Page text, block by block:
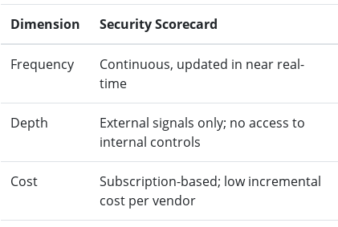
Dimension Security Scorecard
Frequency
Continuous, updated in near real-
time
Depth
External signals only; no access to
internal controls
Cost
Subscription-based; low incremental
cost per vendor